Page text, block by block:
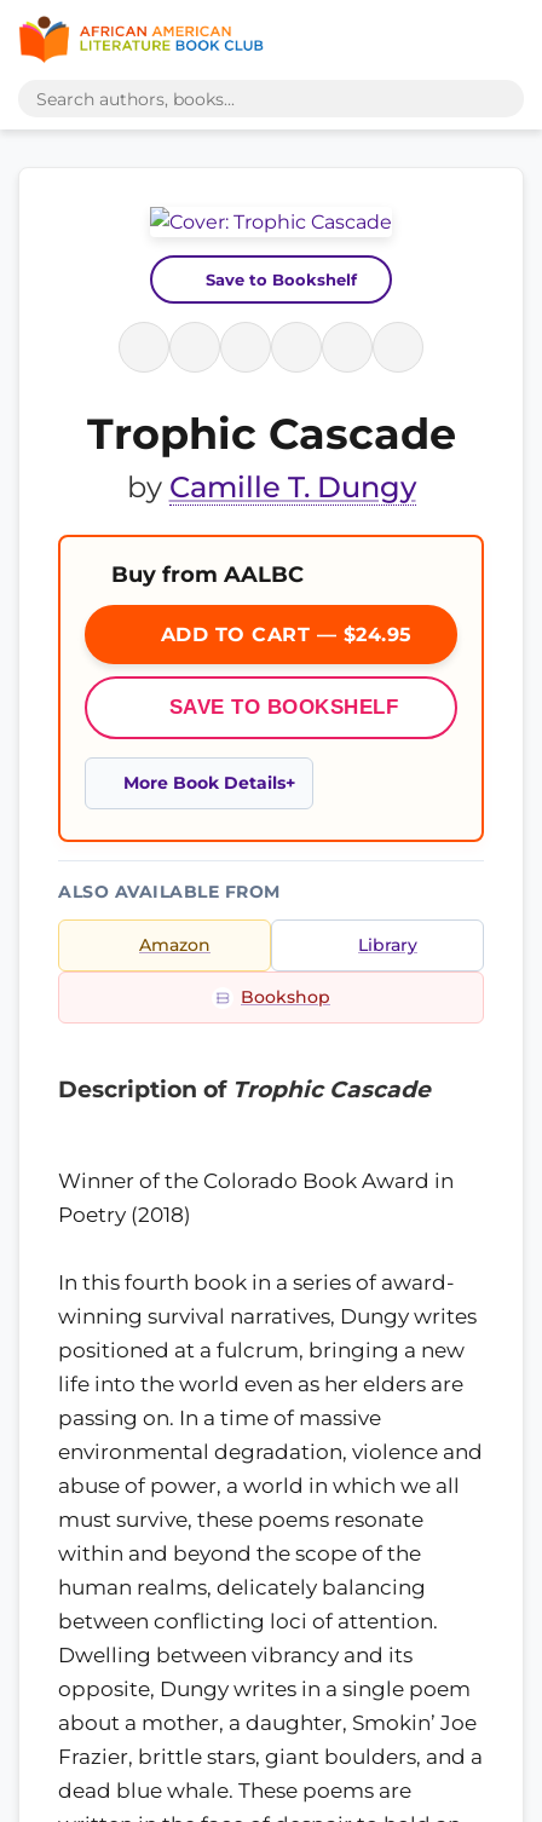
Save to Bookshelf
Trophic Cascade
by Camille T. Dungy
Buy from AALBC
ADD TO CART — $24.95
SAVE TO BOOKSHELF
More Book Details
ALSO AVAILABLE FROM
Amazon Library
Bookshop
Description of Trophic Cascade
Winner of the Colorado Book Award in
Poetry (2018)
In this fourth book in a series of award-
winning survival narratives, Dungy writes
positioned at a fulcrum, bringing a new
life into the world even as her elders are
passing on. In a time of massive
environmental degradation, violence and
abuse of power, a world in which we all
must survive, these poems resonate
within and beyond the scope of the
human realms, delicately balancing
between conflicting loci of attention.
Dwelling between vibrancy and its
opposite, Dungy writes in a single poem
about a mother, a daughter, Smokin’ Joe
Frazier, brittle stars, giant boulders, and a
dead blue whale. These poems are